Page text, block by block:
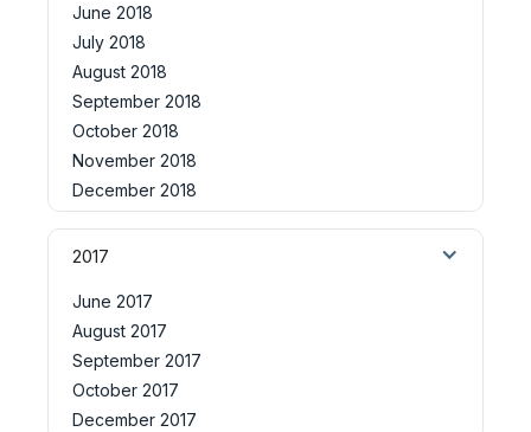
June 2018
July 2018
August 2018
September 2018
October 2018
November 2018
December 2018
2017
June 2017
August 2017
September 2017
October 2017
December 2017